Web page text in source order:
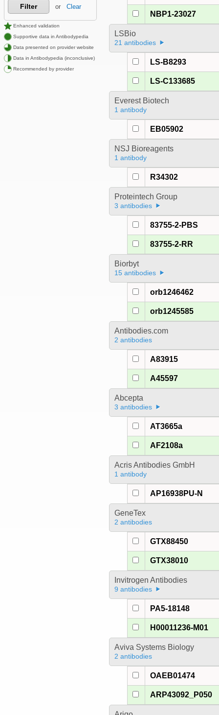
Filter or Clear
Enhanced validation
Supportive data in Antibodypedia
Data presented on provider website
Data in Antibodypedia (inconclusive)
Recommended by provider
NBP1-23027
LSBio
21 antibodies
LS-B8293
LS-C133685
Everest Biotech
1 antibody
EB05902
NSJ Bioreagents
1 antibody
R34302
Proteintech Group
3 antibodies
83755-2-PBS
83755-2-RR
Biorbyt
15 antibodies
orb1246462
orb1245585
Antibodies.com
2 antibodies
A83915
A45597
Abcepta
3 antibodies
AT3665a
AF2108a
Acris Antibodies GmbH
1 antibody
AP16938PU-N
GeneTex
2 antibodies
GTX88450
GTX38010
Invitrogen Antibodies
9 antibodies
PA5-18148
H00011236-M01
Aviva Systems Biology
2 antibodies
OAEB01474
ARP43092_P050